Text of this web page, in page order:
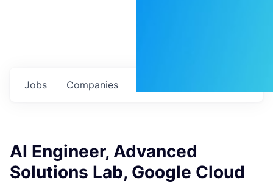
Jobs Companies
AI Engineer, Advanced
Solutions Lab, Google Cloud